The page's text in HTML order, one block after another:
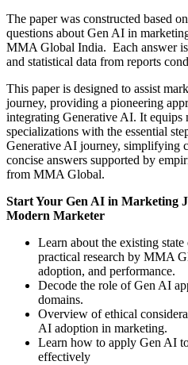
The paper was constructed based
questions about Gen AI in
MMA Global India. Each answer
and statistical data from reports
This paper is designed to assist
journey, providing a pioneering
integrating Generative AI. It equips
specializations with the essential
Generative AI journey, simplifying
concise answers supported by
from MMA Global.
Start Your Gen AI in Marketing
Modern Marketer
Learn about the existing
practical research by MMA
adoption, and performance.
Decode the role of Gen AI
domains.
Overview of ethical
AI adoption in marketing.
Learn how to apply Gen AI
effectively